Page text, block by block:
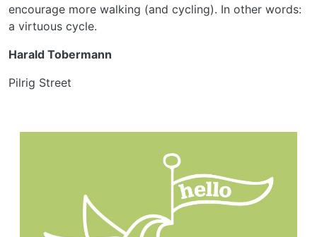
encourage more walking (and cycling). In other words:
a virtuous cycle.
Harald Tobermann
Pilrig Street